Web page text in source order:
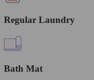
Regular Laundry
Bath Mat